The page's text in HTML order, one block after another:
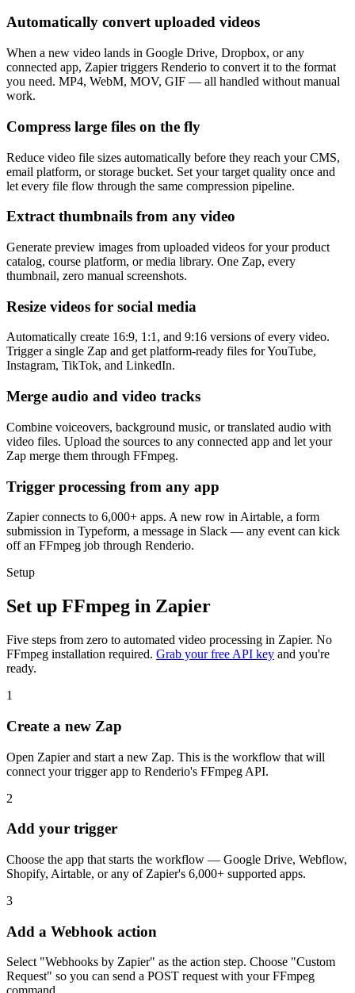
Automatically convert uploaded videos
When a new video lands in Google Drive, Dropbox, or any
connected app, Zapier triggers Renderio to convert it to the format
you need. MP4, WebM, MOV, GIF — all handled without manual
work.
Compress large files on the fly
Reduce video file sizes automatically before they reach your CMS,
email platform, or storage bucket. Set your target quality once and
let every file flow through the same compression pipeline.
Extract thumbnails from any video
Generate preview images from uploaded videos for your product
catalog, course platform, or media library. One Zap, every
thumbnail, zero manual screenshots.
Resize videos for social media
Automatically create 16:9, 1:1, and 9:16 versions of every video.
Trigger a single Zap and get platform-ready files for YouTube,
Instagram, TikTok, and LinkedIn.
Merge audio and video tracks
Combine voiceovers, background music, or translated audio with
video files. Upload the sources to any connected app and let your
Zap merge them through FFmpeg.
Trigger processing from any app
Zapier connects to 6,000+ apps. A new row in Airtable, a form
submission in Typeform, a message in Slack — any event can kick
off an FFmpeg job through Renderio.
Setup
Set up FFmpeg in Zapier
Five steps from zero to automated video processing in Zapier. No
FFmpeg installation required. Grab your free API key and you're
ready.
1
Create a new Zap
Open Zapier and start a new Zap. This is the workflow that will
connect your trigger app to Renderio's FFmpeg API.
2
Add your trigger
Choose the app that starts the workflow — Google Drive, Webflow,
Shopify, Airtable, or any of Zapier's 6,000+ supported apps.
3
Add a Webhook action
Select "Webhooks by Zapier" as the action step. Choose "Custom
Request" so you can send a POST request with your FFmpeg